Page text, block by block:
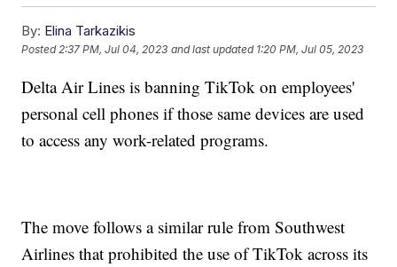
By: Elina Tarkazikis
Posted2:37 PM, Jul 04, 2023 and last updated 1:20 PM, Jul 05, 2023
Delta Air Lines is banning TikTok on employees'
personal cell phones if those same devices are used
to access any work-related programs.
The move follows a similar rule from Southwest
Airlines that prohibited the use of TikTok across its